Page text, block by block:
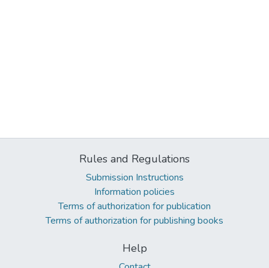
Rules and Regulations
Submission Instructions
Information policies
Terms of authorization for publication
Terms of authorization for publishing books
Help